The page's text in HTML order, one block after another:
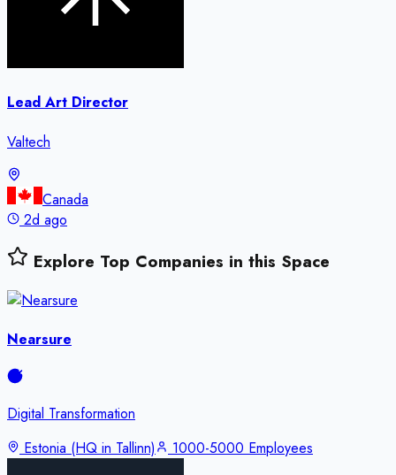
Lead Art Director
Valtech
Canada
2d ago
Explore Top Companies in this Space
Nearsure
Digital Transformation
Estonia (HQ in Tallinn)
1000-5000 Employees